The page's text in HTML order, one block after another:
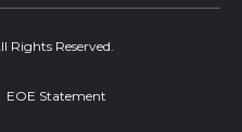
Rights Reserved.
EOE Statement